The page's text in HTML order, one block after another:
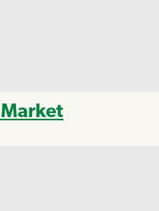
Market